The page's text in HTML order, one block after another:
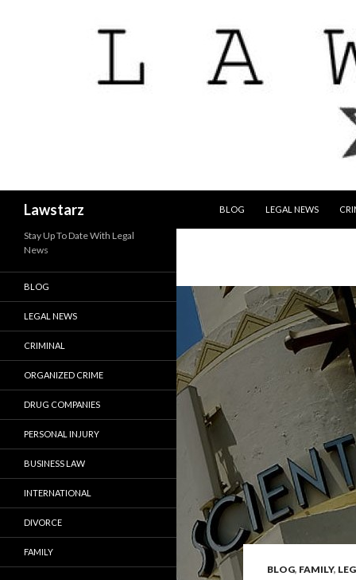
Lawstarz
BLOG
LEGAL NEWS
BLOG, FAMILY,
Stay Up To Date With Legal
News
BLOG
LEGAL NEWS
CRIMINAL
ORGANIZED CRIME
DRUG COMPANIES
PERSONAL INJURY
BUSINESS LAW
INTERNATIONAL
DIVORCE
FAMILY